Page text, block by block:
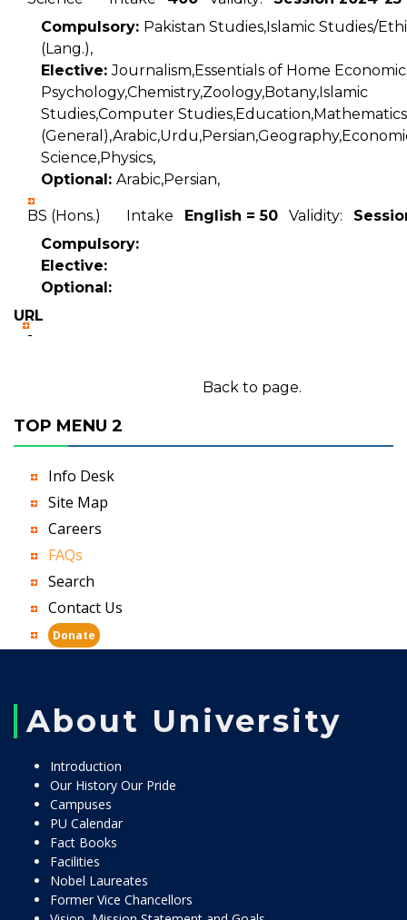
Compulsory: Pakistan Studies,Islamic Studies/
(Lang.),
Elective:Journalism,Essentials of Home
Psychology,Chemistry,Zoology,Botany,Islamic
Studies,Computer Studies,Education,Mathematics
Science,Physics,
Optional: Arabic,Persian,
BS (Hons.) Intake English = 50 Validity:
Compulsory:
Elective:
Optional:
URL
-
Back to page.
TOP MENU 2
Info Desk
Site Map
Careers
FAQs
Search
Contact Us
Donate
About University
Introduction
Our History Our Pride
Campuses
PU Calendar
Fact Books
Facilities
Nobel Laureates
Former Vice Chancellors